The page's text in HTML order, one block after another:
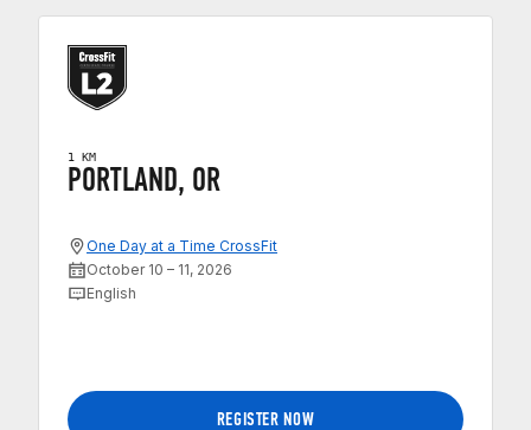
1 KM
PORTLAND, OR
One Day at a Time CrossFit
October 10 – 11, 2026
English
REGISTER NOW